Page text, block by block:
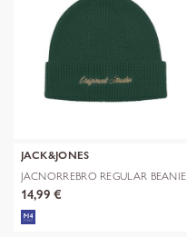
JACK&JONES
JACNORREBRO REGULAR BEANIE
NOOS
14,99 €